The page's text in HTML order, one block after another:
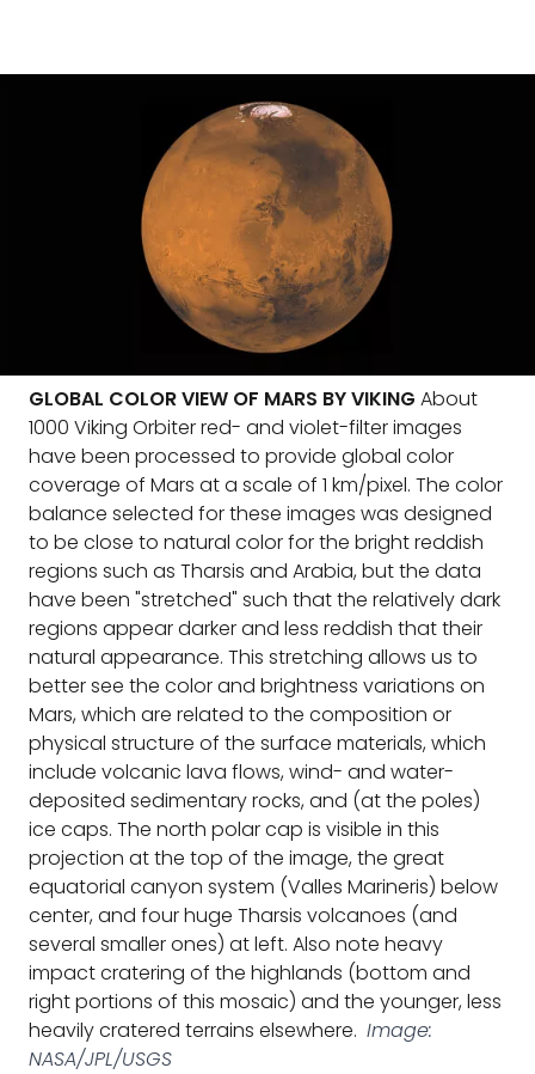
GLOBAL COLOR VIEW OF MARS BY VIKING About
1000 Viking Orbiter red- and violet-filter images
have been processed to provide global color
coverage of Mars at a scale of 1 km/pixel. The color
balance selected for these images was designed
to be close to natural color for the bright reddish
regions such as Tharsis and Arabia, but the data
have been "stretched" such that the relatively dark
regions appear darker and less reddish that their
natural appearance. This stretching allows us to
better see the color and brightness variations on
Mars, which are related to the composition or
physical structure of the surface materials, which
include volcanic lava flows, wind- and water-
deposited sedimentary rocks, and (at the poles)
ice caps. The north polar cap is visible in this
projection at the top of the image, the great
equatorial canyon system (Valles Marineris) below
center, and four huge Tharsis volcanoes (and
several smaller ones) at left. Also note heavy
impact cratering of the highlands (bottom and
right portions of this mosaic) and the younger, less
heavily cratered terrains elsewhere. Image:
NASA/JPL/USGS